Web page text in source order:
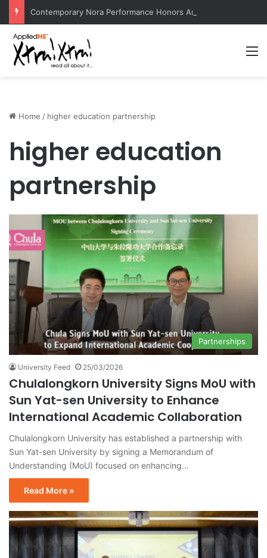
Home / higher education partnership
higher education
partnership
Partnerships
University Feed 25/03/2026
Chulalongkorn University Signs MoU with
Sun Yat-sen University to Enhance
International Academic Collaboration
Chulalongkorn University has established a partnership with
Sun Yat-sen University by signing a Memorandum of
Understanding (MoU) focused on enhancing…
Read More »